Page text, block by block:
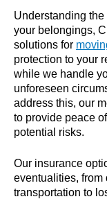
Understanding
your belongings,
solutions for
protection to your
while we handle
unforeseen
address this, our
to provide peace
potential risks.
Our insurance
eventualities, from
transportation to